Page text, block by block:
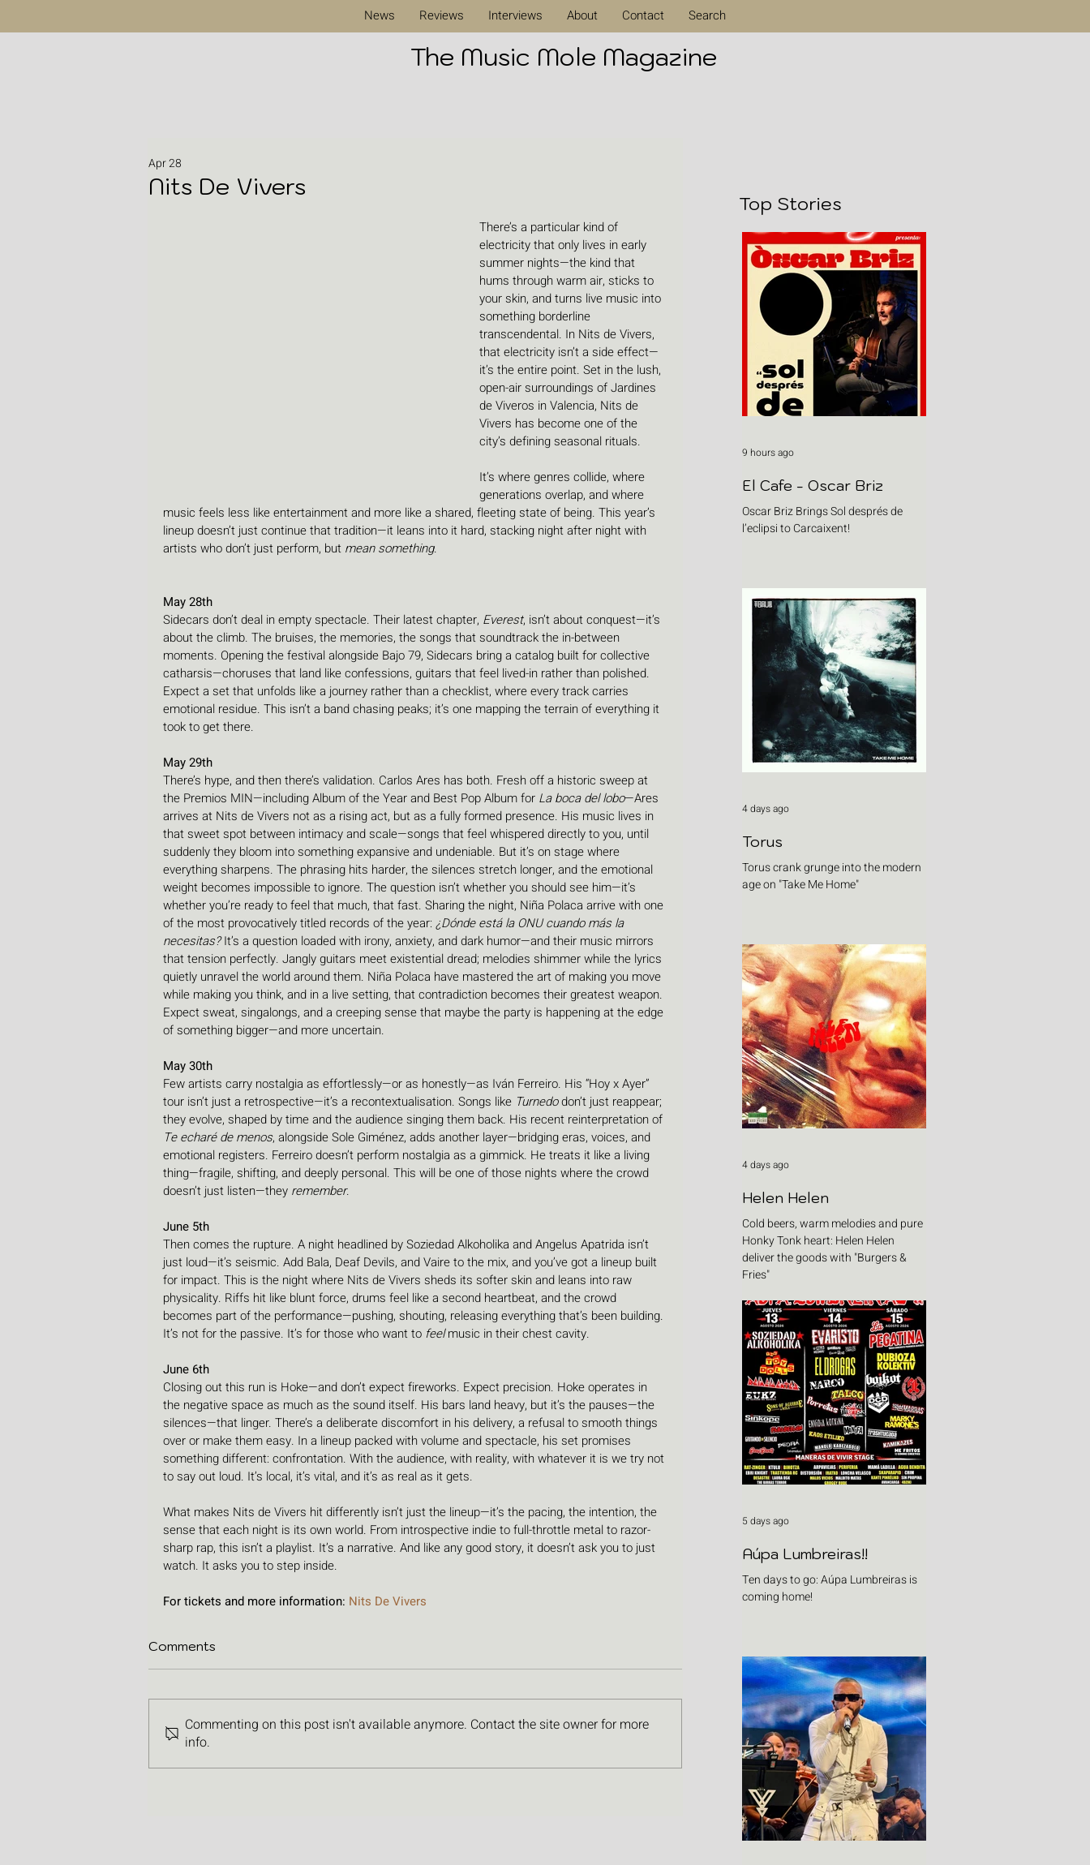
News Reviews Interviews About Contact Search
The Music Mole Magazine
Nits De Vivers
Apr 28
There’s a particular kind of
electricity that only lives in early
summer nights—the kind that
hums through warm air, sticks to
your skin, and turns live music into
something borderline
transcendental. In Nits de Vivers,
that electricity isn’t a side effect—
it’s the entire point. Set in the lush,
open-air surroundings of Jardines
de Viveros in Valencia, Nits de
Vivers has become one of the
city’s defining seasonal rituals.
It’s where genres collide, where
generations overlap, and where
music feels less like entertainment and more like a shared, fleeting state of being. This year’s
lineup doesn’t just continue that tradition—it leans into it hard, stacking night after night with
artists who don’t just perform, but mean something.
May 28th
Sidecars don’t deal in empty spectacle. Their latest chapter, Everest, isn’t about conquest—it’s
about the climb. The bruises, the memories, the songs that soundtrack the in-between
moments. Opening the festival alongside Bajo 79, Sidecars bring a catalog built for collective
catharsis—choruses that land like confessions, guitars that feel lived-in rather than polished.
Expect a set that unfolds like a journey rather than a checklist, where every track carries
emotional residue. This isn’t a band chasing peaks; it’s one mapping the terrain of everything it
took to get there.
May 29th
There’s hype, and then there’s validation. Carlos Ares has both. Fresh off a historic sweep at
the Premios MIN—including Album of the Year and Best Pop Album for La boca del lobo—Ares
arrives at Nits de Vivers not as a rising act, but as a fully formed presence. His music lives in
that sweet spot between intimacy and scale—songs that feel whispered directly to you, until
suddenly they bloom into something expansive and undeniable. But it’s on stage where
everything sharpens. The phrasing hits harder, the silences stretch longer, and the emotional
weight becomes impossible to ignore. The question isn’t whether you should see him—it’s
whether you’re ready to feel that much, that fast. Sharing the night, Niña Polaca arrive with one
of the most provocatively titled records of the year: ¿Dónde está la ONU cuando más la
necesitas? It’s a question loaded with irony, anxiety, and dark humor—and their music mirrors
that tension perfectly. Jangly guitars meet existential dread; melodies shimmer while the lyrics
quietly unravel the world around them. Niña Polaca have mastered the art of making you move
while making you think, and in a live setting, that contradiction becomes their greatest weapon.
Expect sweat, singalongs, and a creeping sense that maybe the party is happening at the edge
of something bigger—and more uncertain.
May 30th
Few artists carry nostalgia as effortlessly—or as honestly—as Iván Ferreiro. His “Hoy x Ayer”
tour isn’t just a retrospective—it’s a recontextualisation. Songs like Turnedo don’t just reappear;
they evolve, shaped by time and the audience singing them back. His recent reinterpretation of
Te echaré de menos, alongside Sole Giménez, adds another layer—bridging eras, voices, and
emotional registers. Ferreiro doesn’t perform nostalgia as a gimmick. He treats it like a living
thing—fragile, shifting, and deeply personal. This will be one of those nights where the crowd
doesn’t just listen—they remember.
June 5th
Then comes the rupture. A night headlined by Soziedad Alkoholika and Angelus Apatrida isn’t
just loud—it’s seismic. Add Bala, Deaf Devils, and Vaire to the mix, and you’ve got a lineup built
for impact. This is the night where Nits de Vivers sheds its softer skin and leans into raw
physicality. Riffs hit like blunt force, drums feel like a second heartbeat, and the crowd
becomes part of the performance—pushing, shouting, releasing everything that’s been building.
It’s not for the passive. It’s for those who want to feel music in their chest cavity.
June 6th
Closing out this run is Hoke—and don’t expect fireworks. Expect precision. Hoke operates in
the negative space as much as the sound itself. His bars land heavy, but it’s the pauses—the
silences—that linger. There’s a deliberate discomfort in his delivery, a refusal to smooth things
over or make them easy. In a lineup packed with volume and spectacle, his set promises
something different: confrontation. With the audience, with reality, with whatever it is we try not
to say out loud. It’s local, it’s vital, and it’s as real as it gets.
What makes Nits de Vivers hit differently isn’t just the lineup—it’s the pacing, the intention, the
sense that each night is its own world. From introspective indie to full-throttle metal to razor-
sharp rap, this isn’t a playlist. It’s a narrative. And like any good story, it doesn’t ask you to just
watch. It asks you to step inside.
For tickets and more information: Nits De Vivers
Comments
Commenting on this post isn't available anymore. Contact the site owner for more
info.
Top Stories
El Cafe - Oscar Briz
Oscar Briz Brings Sol després de
l’eclipsi to Carcaixent!
9 hours ago
Torus
Torus crank grunge into the modern
age on "Take Me Home"
4 days ago
Helen Helen
Cold beers, warm melodies and pure
Honky Tonk heart: Helen Helen
deliver the goods with "Burgers &
Fries"
4 days ago
Aúpa Lumbreiras!!
Ten days to go: Aúpa Lumbreiras is
coming home!
5 days ago